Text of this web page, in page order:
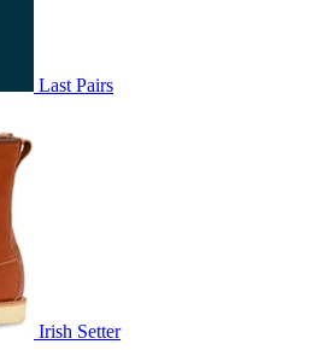
Last Pairs
Irish Setter